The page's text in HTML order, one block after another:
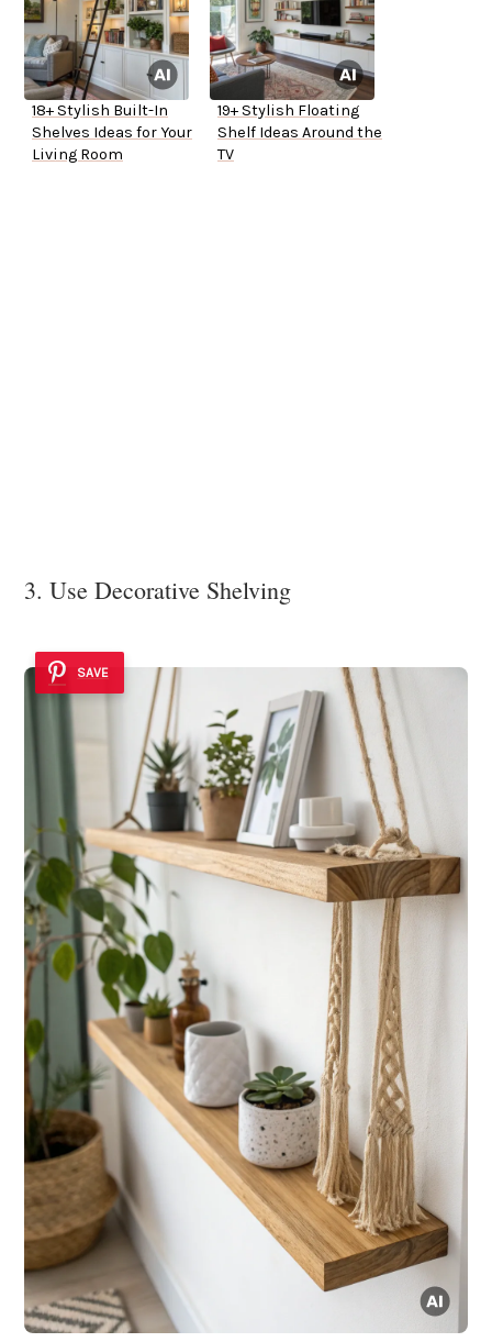
18+ Stylish Built-In
Shelves Ideas for Your
Living Room
19+ Stylish Floating
Shelf Ideas Around the
TV
3. Use Decorative Shelving
SAVE